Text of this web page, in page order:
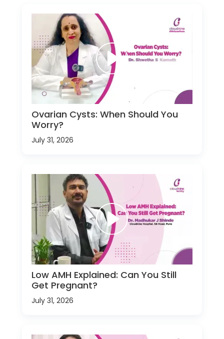
Ovarian Cysts: When Should You
Worry?
July 31, 2026
Low AMH Explained: Can You Still
Get Pregnant?
July 31, 2026